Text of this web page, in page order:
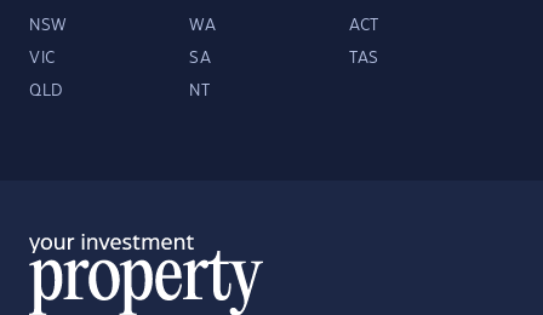
NSW WA ACT
VIC SA TAS
QLD NT